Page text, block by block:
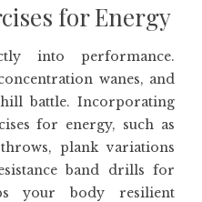
for Energy
into performance.
wanes, and
battle. Incorporating
for energy, such as
plank variations
band drills for
your body resilient